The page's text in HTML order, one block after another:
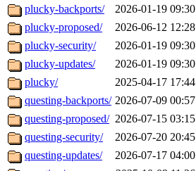
plucky-backports/
2026-01-19 09:30
plucky-proposed/
2026-06-12 12:28
plucky-security/
2026-01-19 09:30
plucky-updates/
2026-01-19 09:30
plucky/
2025-04-17 17:44
questing-backports/ 2026-07-09 00:57
questing-proposed/ 2026-07-15 03:15
questing-security/
2026-07-20 20:45
questing-updates/
2026-07-17 04:00